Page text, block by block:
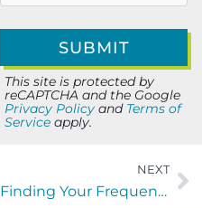
This site is protected by
reCAPTCHA and the Google
Privacy Policy and Terms of
Service apply.
NEXT
Finding Your Frequency with Linda Grace Farley of Cycles Of Life Management Services